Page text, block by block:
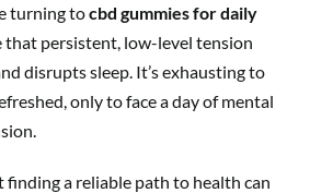
turning tocbd gummies for daily
that persistent, low-level tension
disrupts sleep. It’s exhausting to
only to face a day of mental
a reliable path to health can